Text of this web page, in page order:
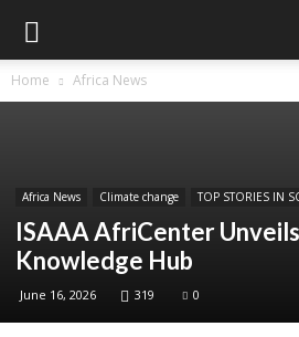
Home Africa News
Africa News Climate change TOP STORIES IN
ISAAA AfriCenter
Knowledge Hub
June 16, 2026 319 0